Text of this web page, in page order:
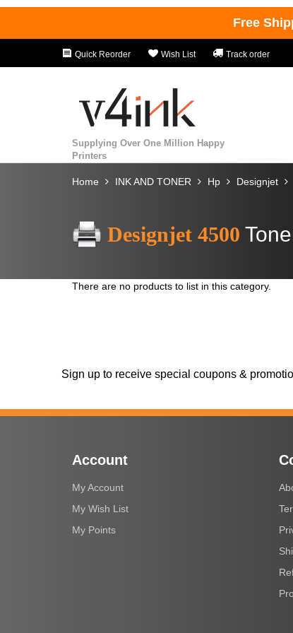
Free
Quick Reorder Wish List Track order
Supplying Over One Million Happy
Printers
Home INK AND TONER Hp Designjet
Designjet 4500
There are no products to list in this category.
Sign up to receive special coupons &
Account
My Account
My Wish List
My Points